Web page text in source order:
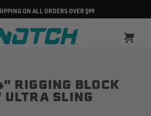
ON ALL ORDERS OVER $99
RIGGING BLOCK
SLING